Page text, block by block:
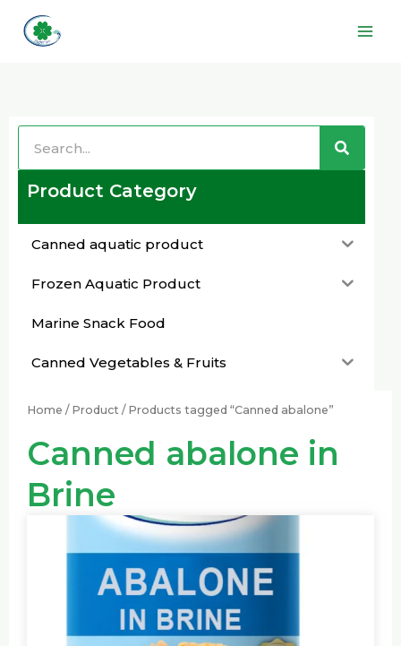
Search
Product Category
Canned aquatic product
Frozen Aquatic Product
Marine Snack Food
Canned Vegetables & Fruits
Home / Product / Products tagged “Canned abalone”
Canned abalone in
Brine